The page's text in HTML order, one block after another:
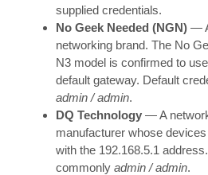
supplied credentials.
No Geek Needed (NGN) —
networking brand. The No
N3 model is confirmed to
default gateway. Default
admin / admin.
DQ Technology — A
manufacturer whose
with the 192.168.5.1
commonly admin / admin.